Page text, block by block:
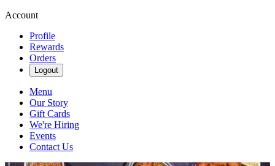
Account
Profile
Rewards
Orders
Logout
Menu
Our Story
Gift Cards
We're Hiring
Events
Contact Us